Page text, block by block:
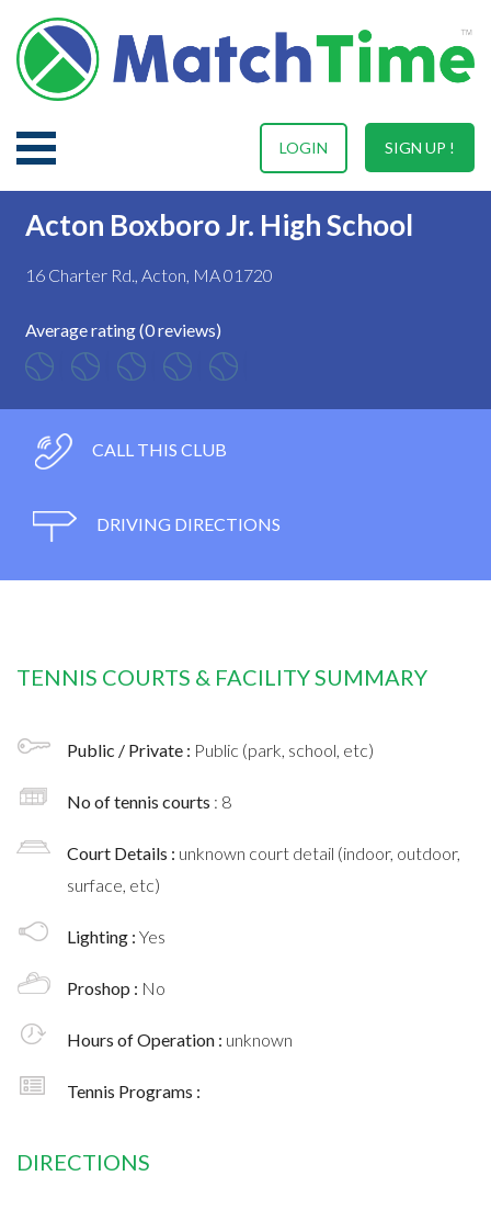
SIGN UP !
LOGIN
Acton Boxboro Jr. High School
16 Charter Rd., Acton, MA 01720
Average rating (0 reviews)
CALL THIS CLUB
DRIVING DIRECTIONS
TENNIS COURTS & FACILITY SUMMARY
Public / Private : Public (park, school, etc)
No of tennis courts : 8
Court Details : unknown court detail (indoor, outdoor,
surface, etc)
Lighting : Yes
Proshop : No
Hours of Operation : unknown
Tennis Programs :
DIRECTIONS